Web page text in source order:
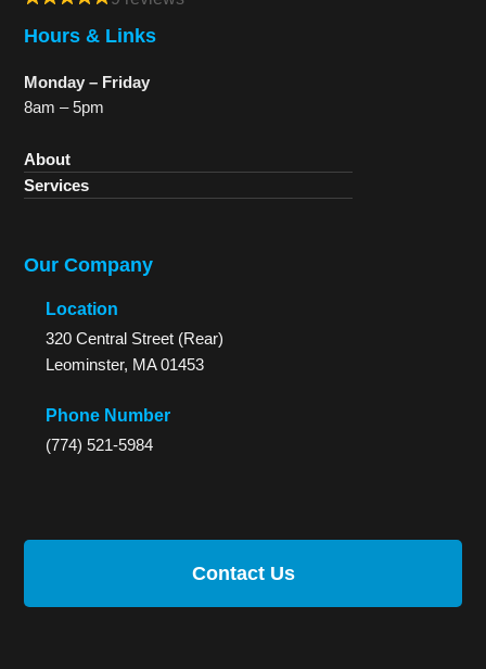
Hours & Links
Monday – Friday
8am – 5pm
About
Services
Our Company
Location
320 Central Street (Rear)
Leominster, MA 01453
Phone Number
(774) 521-5984
Contact Us